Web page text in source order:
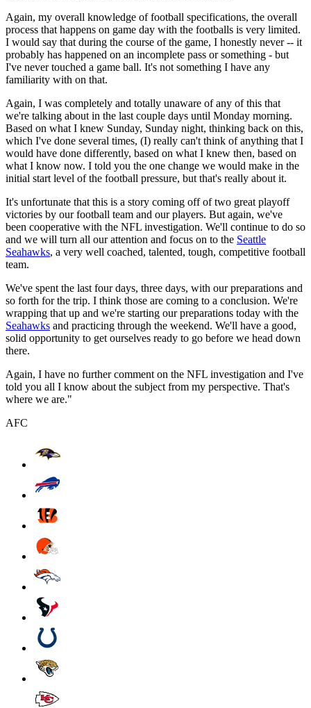
Again, my overall knowledge of football specifications, the overall
process that happens on game day with the footballs is very limited.
I would say that during the course of the game, I honestly never -- it
probably has happened on an incomplete pass or something - but
I've never touched a game ball. It's not something I have any
familiarity with on that.
Again, I was completely and totally unaware of any of this that
we're talking about in the last couple days until Monday morning.
Based on what I knew Sunday, Sunday night, thinking back on this,
which I've done several times, (I) really can't think of anything that I
would have done differently, based on what I knew then, based on
what I know now. I told you the one change we would make in the
initial start level of the football pressure, but that's really about it.
It's unfortunate that this is a story coming off of two great playoff
victories by our football team and our players. But again, we've
been cooperative with the NFL investigation. We'll continue to do so
and we will turn all our attention and focus on to the Seattle
Seahawks, a very well coached, talented, tough, competitive football
team.
We've spent the last four days, three days, with our preparations and
so forth for the trip. I think those are coming to a conclusion. We're
wrapping that up and we're starting our preparations today with the
Seahawks and practicing through the weekend. We'll have a good,
solid opportunity to get ourselves ready to go before we head down
there.
Again, I have no further comment on the NFL investigation and I've
told you all I know about the subject from my perspective. That's
where we are."
AFC